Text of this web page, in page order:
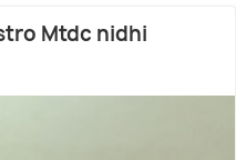
Mtdc nidhi